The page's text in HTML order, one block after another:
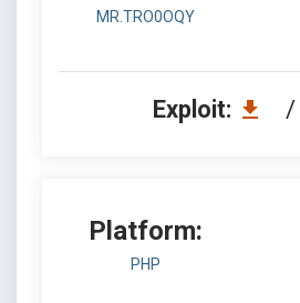
MR.TRO0OQY
Exploit: /
Platform:
PHP